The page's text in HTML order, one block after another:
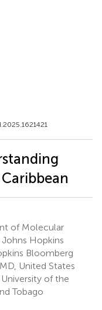
of Molecular
Hopkins
Bloomberg
United States
of the
Tobago